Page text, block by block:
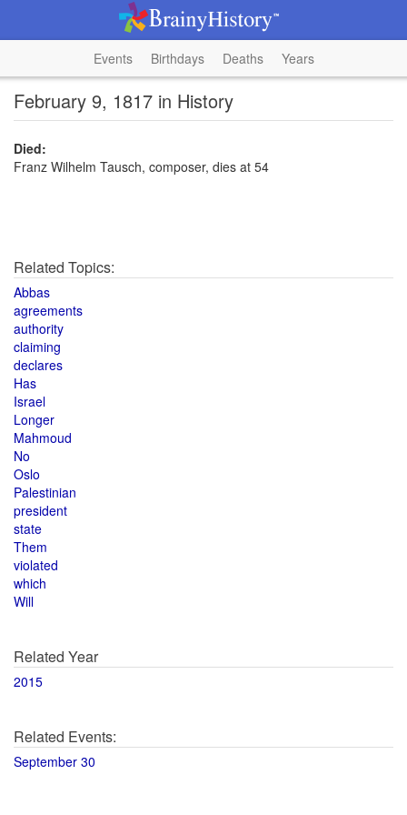
Events Birthdays Deaths Years
February 9, 1817 in History
Died:
Franz Wilhelm Tausch, composer, dies at 54
Related Topics:
Abbas
agreements
authority
claiming
declares
Has
Israel
Longer
Mahmoud
No
Oslo
Palestinian
president
state
Them
violated
which
Will
Related Year
2015
Related Events:
September 30